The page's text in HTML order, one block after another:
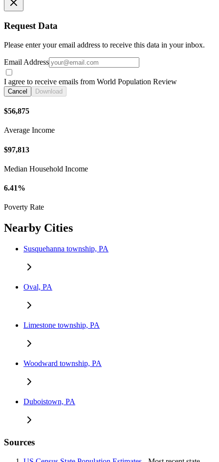
Request Data
Please enter your email address to receive this data in your inbox.
Email Address
I agree to receive emails from World Population Review
Cancel Download
$56,875
Average Income
$97,813
Median Household Income
6.41%
Poverty Rate
Nearby Cities
Susquehanna township, PA
Oval, PA
Limestone township, PA
Woodward township, PA
Duboistown, PA
Sources